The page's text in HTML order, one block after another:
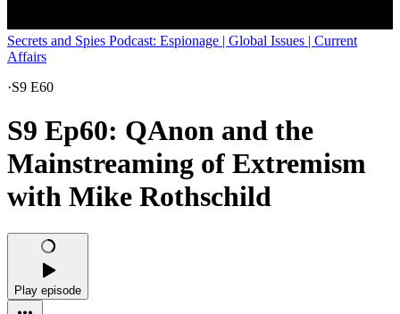
Secrets and Spies Podcast: Espionage | Global Issues | Current
Affairs
·S9 E60
S9 Ep60: QAnon and the
Mainstreaming of Extremism
with Mike Rothschild
Play episode